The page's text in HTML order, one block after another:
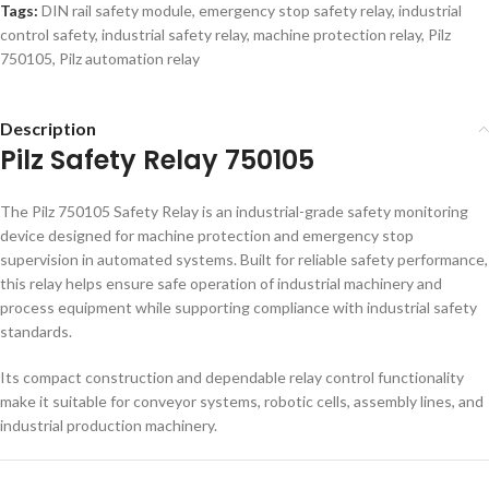
Tags: DIN rail safety module, emergency stop safety relay, industrial
control safety, industrial safety relay, machine protection relay, Pilz
750105, Pilz automation relay
Description
Pilz Safety Relay 750105
The Pilz 750105 Safety Relay is an industrial-grade safety monitoring
device designed for machine protection and emergency stop
supervision in automated systems. Built for reliable safety performance,
this relay helps ensure safe operation of industrial machinery and
process equipment while supporting compliance with industrial safety
standards.
Its compact construction and dependable relay control functionality
make it suitable for conveyor systems, robotic cells, assembly lines, and
industrial production machinery.